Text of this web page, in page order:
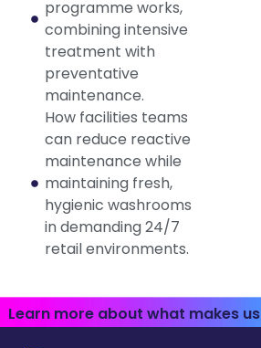
programme works,
combining intensive
treatment with
preventative
maintenance.
How facilities teams
can reduce reactive
maintenance while
maintaining fresh,
hygienic washrooms
in demanding 24/7
retail environments.
Learn more about what makes us